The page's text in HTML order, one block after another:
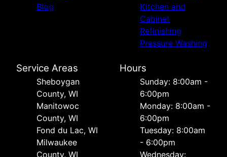
Blog
Kitchen and
Cabinet
Refinishing
Pressure Washing
Service Areas
Sheboygan
County, WI
Manitowoc
County, WI
Fond du Lac, WI
Milwaukee
County, WI
Hours
Sunday: 8:00am -
6:00pm
Monday: 8:00am -
6:00pm
Tuesday: 8:00am
- 6:00pm
Wednesday: